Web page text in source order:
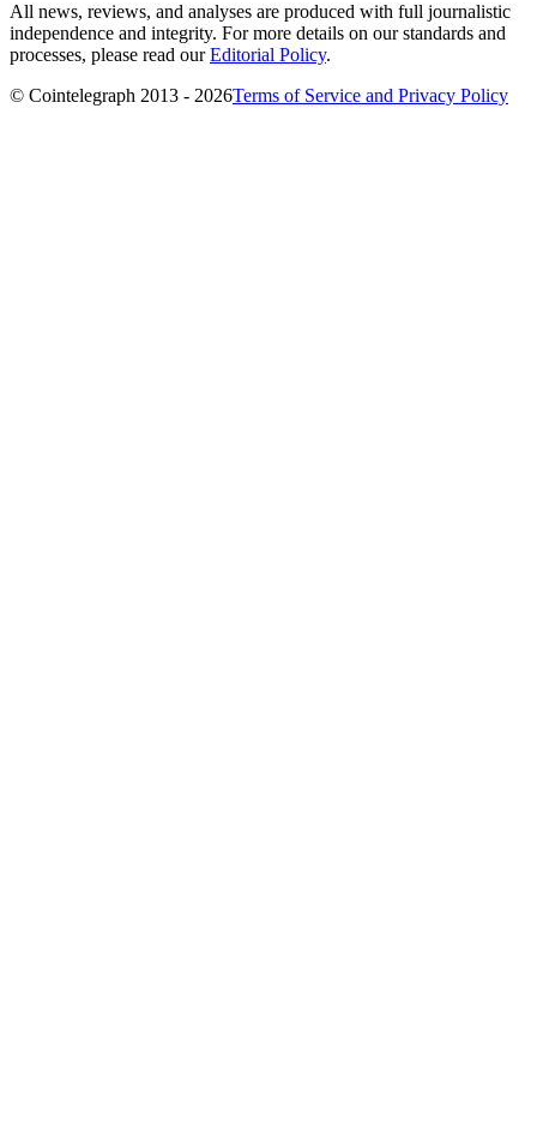
All news, reviews, and analyses are produced with full journalistic
independence and integrity. For more details on our standards and
processes, please read ourEditorial Policy.
© Cointelegraph 2013 - 2026Terms of Service and Privacy Policy